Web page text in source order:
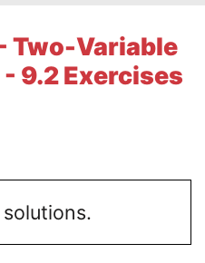
Two-Variable
9.2 Exercises
Essays
Application Essays